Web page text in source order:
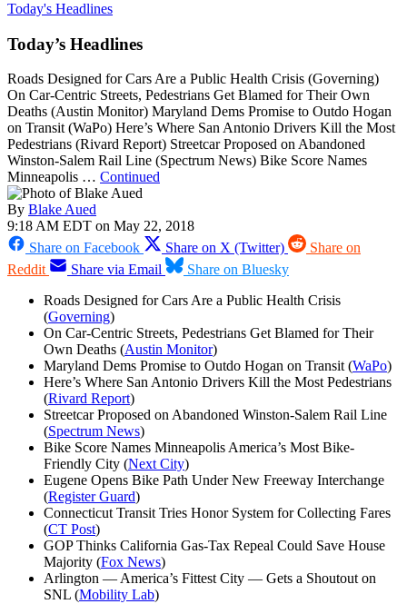
Today's Headlines
Today’s Headlines
Roads Designed for Cars Are a Public Health Crisis (Governing)
On Car-Centric Streets, Pedestrians Get Blamed for Their Own
Deaths (Austin Monitor) Maryland Dems Promise to Outdo Hogan
on Transit (WaPo) Here’s Where San Antonio Drivers Kill the Most
Pedestrians (Rivard Report) Streetcar Proposed on Abandoned
Winston-Salem Rail Line (Spectrum News) Bike Score Names
Minneapolis … Continued
By Blake Aued
9:18 AM EDT on May 22, 2018
Share on Facebook
Share on X (Twitter)
Share on
Reddit
Share via Email
Share on Bluesky
Roads Designed for Cars Are a Public Health Crisis
(Governing)
On Car-Centric Streets, Pedestrians Get Blamed for Their
Own Deaths (Austin Monitor)
Maryland Dems Promise to Outdo Hogan on Transit (WaPo)
Here’s Where San Antonio Drivers Kill the Most Pedestrians
(Rivard Report)
Streetcar Proposed on Abandoned Winston-Salem Rail Line
(Spectrum News)
Bike Score Names Minneapolis America’s Most Bike-
Friendly City (Next City)
Eugene Opens Bike Path Under New Freeway Interchange
(Register Guard)
Connecticut Transit Tries Honor System for Collecting Fares
(CT Post)
GOP Thinks California Gas-Tax Repeal Could Save House
Majority (Fox News)
Arlington — America’s Fittest City — Gets a Shoutout on
SNL (Mobility Lab)